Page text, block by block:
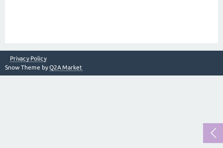
Privacy Policy
Snow Theme byQ2A Market